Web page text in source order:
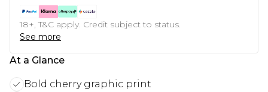
18+, T&C apply. Credit subject to status.
See more
At a Glance
Bold cherry graphic print